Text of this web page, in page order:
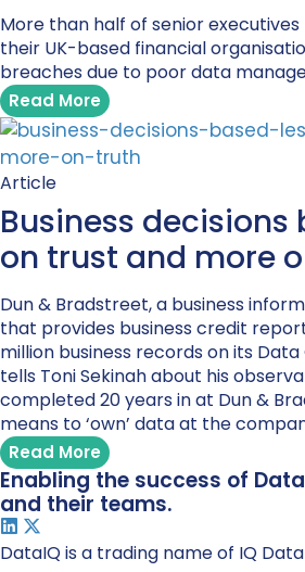
More than half of senior
their UK-based financial
breaches due to poor data
Read More
Article
Business decisions
on trust and more
Dun & Bradstreet, a business
that provides business credit
million business records on its Data
tells Toni Sekinah about his
completed 20 years in at Dun &
means to ‘own’ data at the
Read More
Enabling the success of
and their teams.
DataIQ is a trading name of IQ